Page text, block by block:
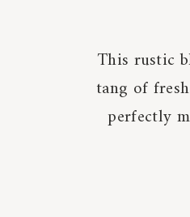
This rustic
tang of
perfectly